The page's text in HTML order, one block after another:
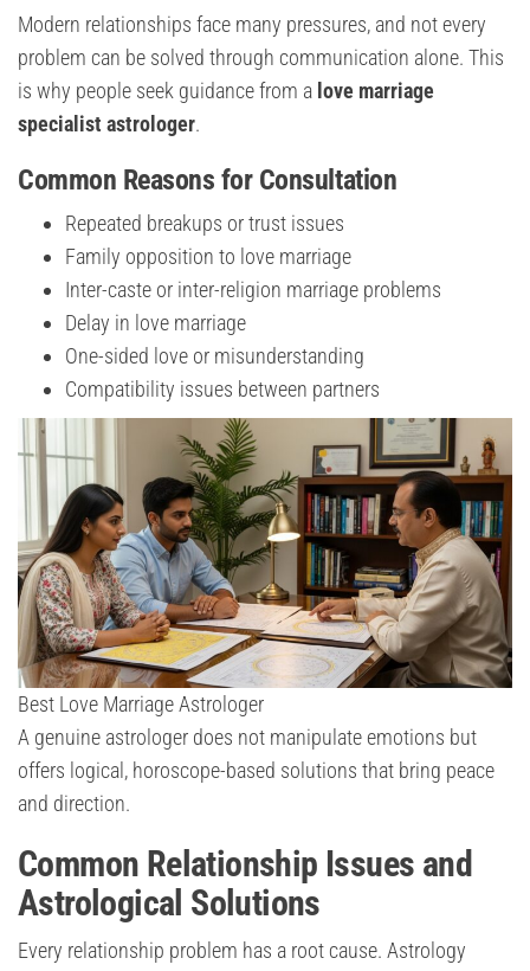
Modern relationships face many pressures, and not every
problem can be solved through communication alone. This
is why people seek guidance from a love marriage
specialist astrologer.
Common Reasons for Consultation
Repeated breakups or trust issues
Family opposition to love marriage
Inter-caste or inter-religion marriage problems
Delay in love marriage
One-sided love or misunderstanding
Compatibility issues between partners
Best Love Marriage Astrologer
A genuine astrologer does not manipulate emotions but
offers logical, horoscope-based solutions that bring peace
and direction.
Common Relationship Issues and
Astrological Solutions
Every relationship problem has a root cause. Astrology